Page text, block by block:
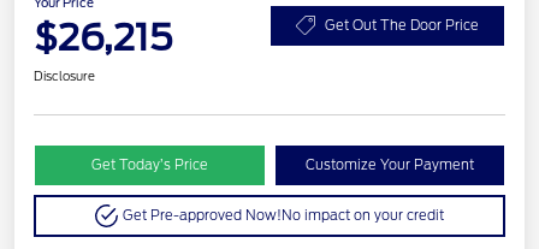
$26,215 Get Out The Door Price
Disclosure
Get Today’s Price Customize Your Payment
Get Pre-approved Now!No impact on your credit